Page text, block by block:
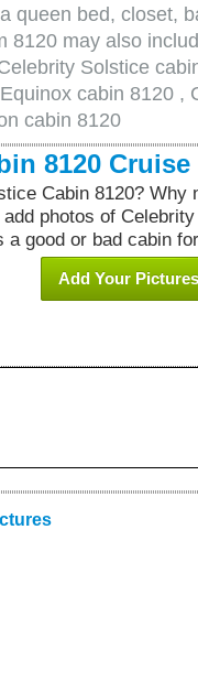
queen bed, closet,
8120 may also
Solstice
cabin 8120 ,
cabin 8120
8120 Cruise
Cabin 8120? Why
photos of
good or bad cabin
Add Your Pictures